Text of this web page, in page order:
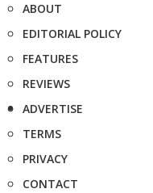
ABOUT
EDITORIAL POLICY
FEATURES
REVIEWS
ADVERTISE
TERMS
PRIVACY
CONTACT